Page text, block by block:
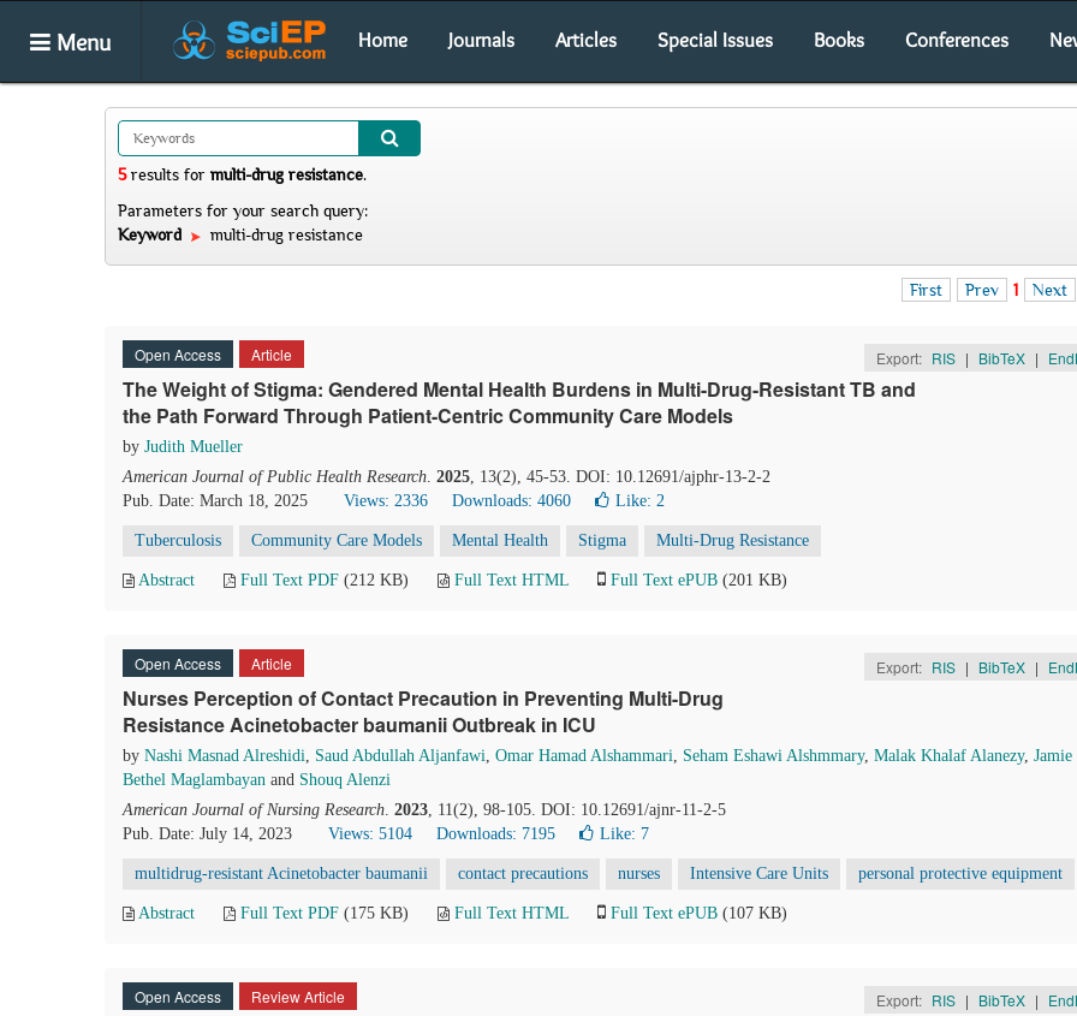
Menu Home Journals Articles Special Issues Books Conferences
5results for multi-drug resistance.
Parameters for your search query:
Keyword
multi-drug resistance
First Prev 1 Next
Open Access Article Export: RIS | BibTeX |
The Weight of Stigma: Gendered Mental Health Burdens in Multi-Drug-Resistant TB and
the Path Forward Through Patient-Centric Community Care Models
by Judith Mueller
American Journal of Public Health Research. 2025, 13(2), 45-53. DOI: 10.12691/ajphr-13-2-2
Pub. Date: March 18, 2025
Views: 2336 Downloads: 4060 Like: 2
Tuberculosis Community Care Models Mental Health Stigma Multi-Drug Resistance
Abstract Full Text PDF (212 KB) Full Text HTML Full Text ePUB (201 KB)
Open Access Article Export: RIS | BibTeX |
Nurses Perception of Contact Precaution in Preventing Multi-Drug
Resistance Acinetobacter baumanii Outbreak in ICU
by Nashi Masnad Alreshidi, Saud Abdullah Aljanfawi, Omar Hamad Alshammari, Seham Eshawi Alshmmary, Malak Khalaf Alanezy, Jamie
Bethel Maglambayan and Shouq Alenzi
American Journal of Nursing Research. 2023, 11(2), 98-105. DOI: 10.12691/ajnr-11-2-5
Pub. Date: July 14, 2023
Views: 5104 Downloads: 7195 Like: 7
multidrug-resistant Acinetobacter baumanii contact precautions nurses Intensive Care Units personal protective equipment
Abstract Full Text PDF (175 KB) Full Text HTML Full Text ePUB (107 KB)
Open Access Review Article Export: RIS | BibTeX |